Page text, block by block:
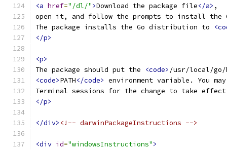
<a href="/dl/">Download the package file</a> ,
open it, and follow the prompts to install the
The package installs the Go distribution to
</p>
<p>
The package should put the
<code> /usr/local/go/
<code>PATH</code> environment variable. You
Terminal sessions for the change to take
</p>
</div> <!-- darwinPackageInstructions -->
<div id="windowsInstructions">